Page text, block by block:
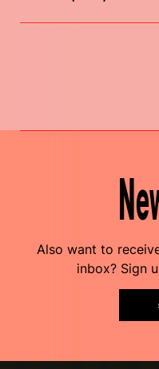
Also want to
inbox? Sign